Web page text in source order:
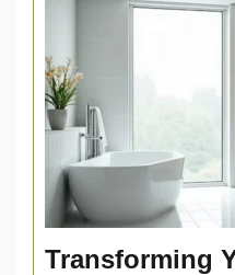
Transforming